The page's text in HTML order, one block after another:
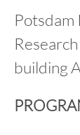
building